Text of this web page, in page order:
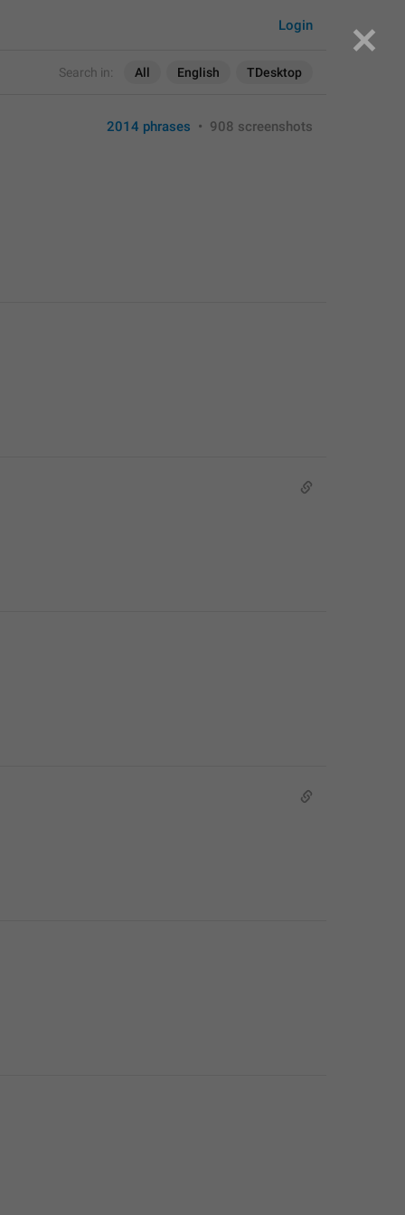
Search in: All English TDesktop
Login
2014 phrases • 908 screenshots